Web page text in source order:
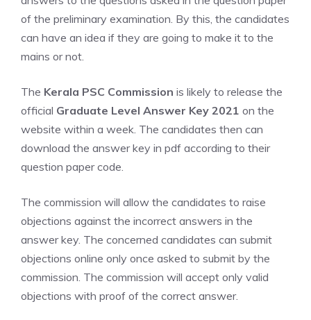
of the preliminary examination. By this, the candidates
can have an idea if they are going to make it to the
mains or not.
The Kerala PSC Commission is likely to release the
official Graduate Level Answer Key 2021 on the
website within a week. The candidates then can
download the answer key in pdf according to their
question paper code.
The commission will allow the candidates to raise
objections against the incorrect answers in the
answer key. The concerned candidates can submit
objections online only once asked to submit by the
commission. The commission will accept only valid
objections with proof of the correct answer.